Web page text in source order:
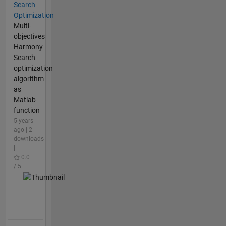
Search
Optimization
Multi-
objectives
Harmony
Search
optimization
algorithm
as
Matlab
function
5 years
ago | 2
downloads
|
0.0
/ 5